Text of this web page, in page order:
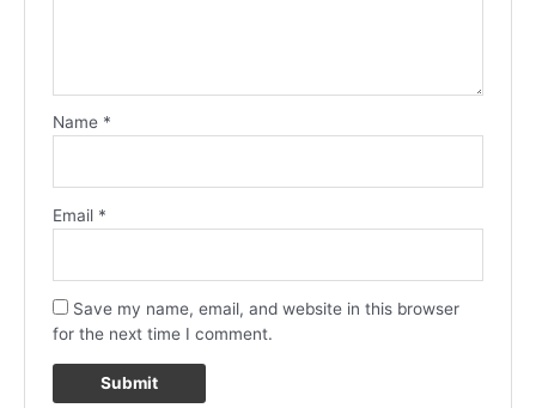
Name *
Email *
Save my name, email, and website in this browser
for the next time I comment.